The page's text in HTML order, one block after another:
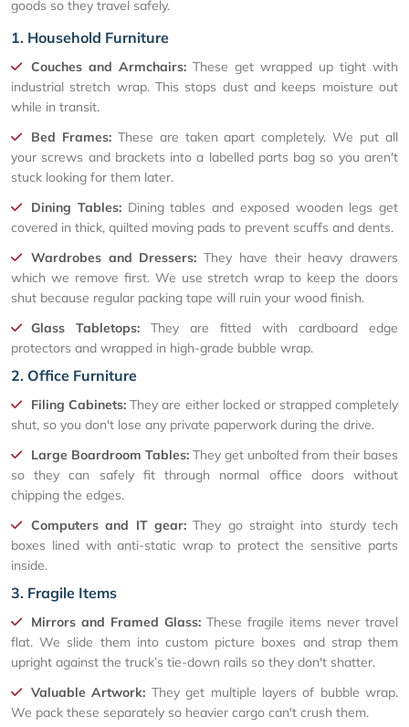
goods so they travel safely.
1. Household Furniture
Couches and Armchairs: These get wrapped up tight with
industrial stretch wrap. This stops dust and keeps moisture out
while in transit.
Bed Frames:These are taken apart completely. We put all
your screws and brackets into a labelled parts bag so you aren't
stuck looking for them later.
Dining Tables:Dining tables and exposed wooden legs get
covered in thick, quilted moving pads to prevent scuffs and dents.
Wardrobes and Dressers: They have their heavy drawers
which we remove first. We use stretch wrap to keep the doors
shut because regular packing tape will ruin your wood finish.
Glass Tabletops: They are fitted with cardboard edge
protectors and wrapped in high-grade bubble wrap.
2. Office Furniture
Filing Cabinets: They are either locked or strapped completely
shut, so you don't lose any private paperwork during the drive.
Large Boardroom Tables: They get unbolted from their bases
so they can safely fit through normal office doors without
chipping the edges.
Computers and IT gear: They go straight into sturdy tech
boxes lined with anti-static wrap to protect the sensitive parts
inside.
3. Fragile Items
Mirrors and Framed Glass: These fragile items never travel
flat. We slide them into custom picture boxes and strap them
upright against the truck’s tie-down rails so they don't shatter.
Valuable Artwork: They get multiple layers of bubble wrap.
We pack these separately so heavier cargo can't crush them.